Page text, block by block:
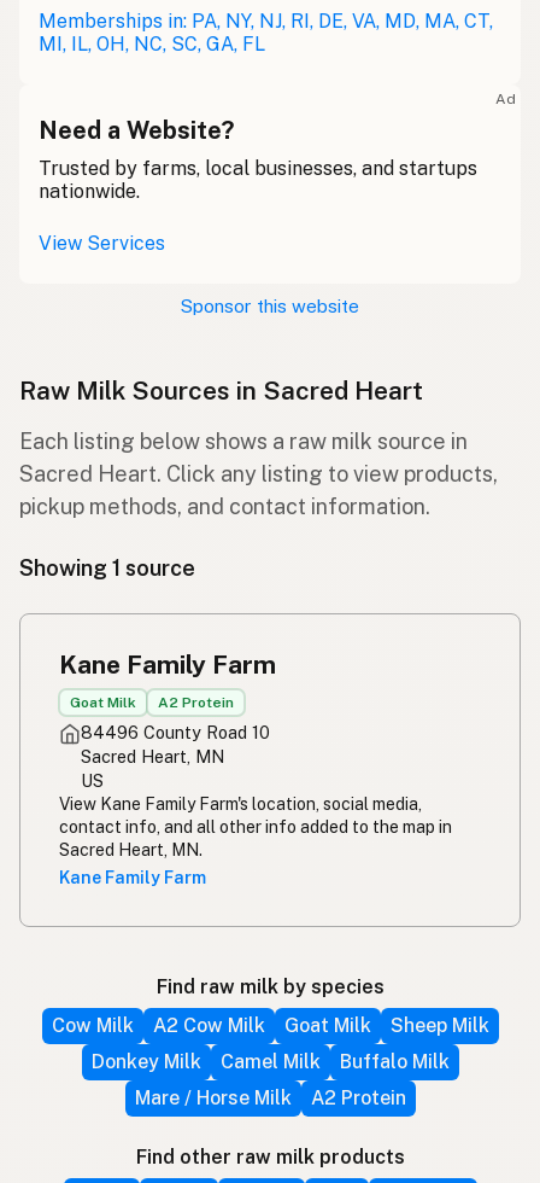
Memberships in: PA, NY, NJ, RI, DE, VA, MD, MA, CT,
MI, IL, OH, NC, SC, GA, FL
Ad
Need a Website?
Trusted by farms, local businesses, and startups
nationwide.
View Services
Sponsor this website
Raw Milk Sources in Sacred Heart
Each listing below shows a raw milk source in
Sacred Heart. Click any listing to view products,
pickup methods, and contact information.
Showing 1 source
Kane Family Farm
Goat Milk A2 Protein
84496 County Road 10
Sacred Heart, MN
US
View Kane Family Farm's location, social media,
contact info, and all other info added to the map in
Sacred Heart, MN.
Kane Family Farm
Find raw milk by species
Cow Milk
A2 Cow Milk Goat Milk
Sheep Milk
Donkey Milk
Camel Milk
Buffalo Milk
Mare / Horse Milk
A2 Protein
Find other raw milk products